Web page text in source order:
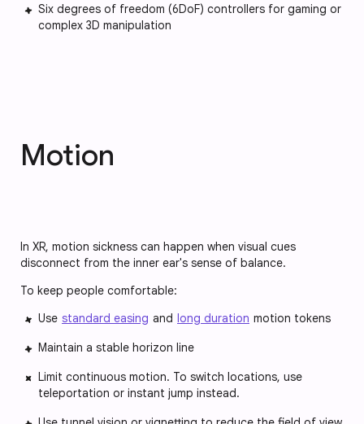
Six degrees of freedom (6DoF) controllers for gaming or
complex 3D manipulation
Motion
In XR, motion sickness can happen when visual cues
disconnect from the inner ear's sense of balance.
To keep people comfortable:
Use standard easing and long duration motion tokens
Maintain a stable horizon line
Limit continuous motion. To switch locations, use
teleportation or instant jump instead.